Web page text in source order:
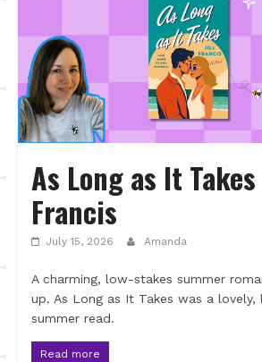
As Long as It
Francis
July 15, 2026 Amanda
A charming, low-stakes summer
up. As Long as It Takes was a lovely,
summer read.
Read more